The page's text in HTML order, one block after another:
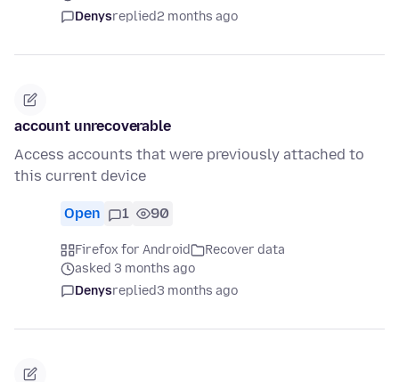
Denysreplied2 months ago
account unrecoverable
Access accounts that were previously attached to
this current device
Open 1 90
Firefox for Android
Recover data
asked 3 months ago
Denysreplied3 months ago